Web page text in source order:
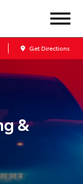
Get Directions
&